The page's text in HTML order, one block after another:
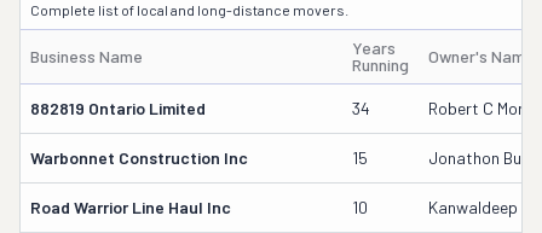
Complete list of local and long-distance movers.
Business Name
Years
Running
Owner's Name
882819 Ontario Limited 34 Robert C
Warbonnet Construction Inc 15 Jonathon Bush
Road Warrior Line Haul Inc 10 Kanwaldeep